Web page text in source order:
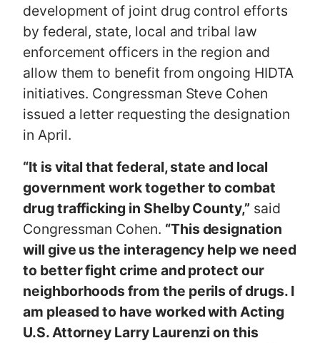
development of joint drug control efforts
by federal, state, local and tribal law
enforcement officers in the region and
allow them to benefit from ongoing HIDTA
initiatives. Congressman Steve Cohen
issued a letter requesting the designation
in April.
“It is vital that federal, state and local
government work together to combat
drug trafficking in Shelby County,” said
Congressman Cohen. “This designation
will give us the interagency help we need
to better fight crime and protect our
neighborhoods from the perils of drugs. I
am pleased to have worked with Acting
U.S. Attorney Larry Laurenzi on this